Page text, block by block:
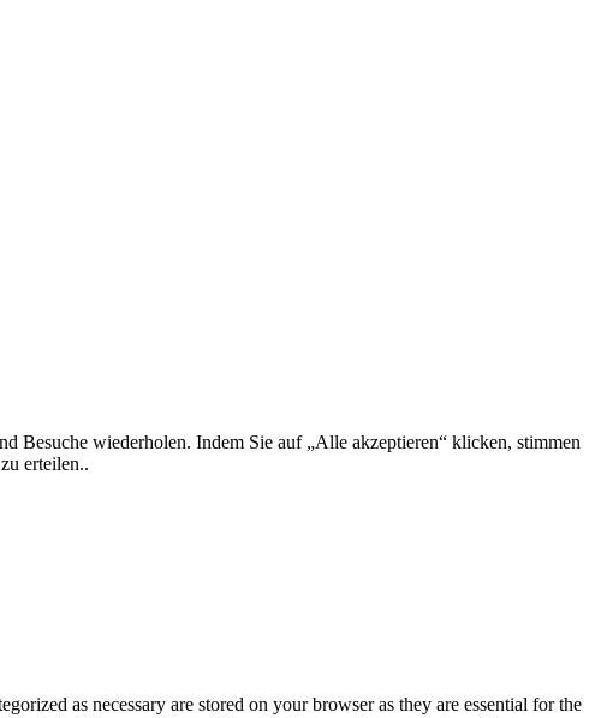
Besuche wiederholen. Indem Sie auf „Alle akzeptieren“ klicken, stimmen
erteilen..
as necessary are stored on your browser as they are essential for the